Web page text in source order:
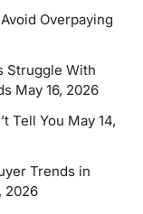
Overpaying
Struggle With
May 16, 2026
Tell You May 14,
Trends in
2026